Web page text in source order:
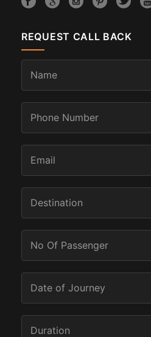
REQUEST CALL BACK